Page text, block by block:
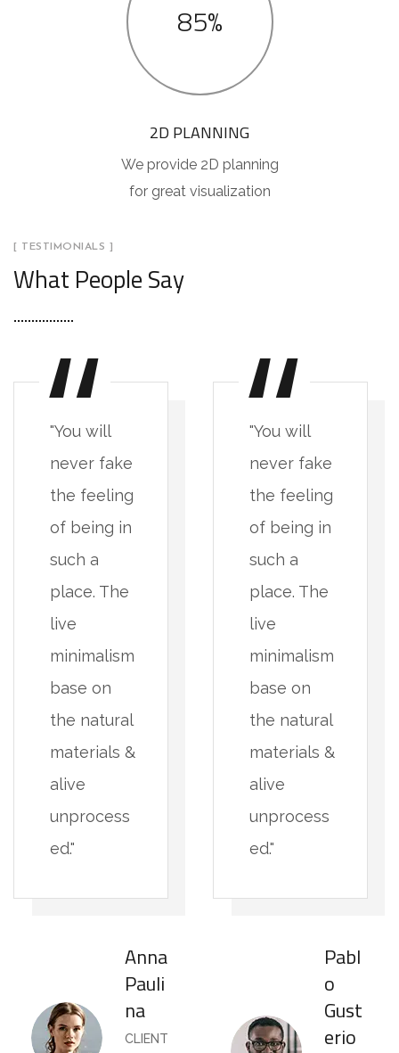
85%
2D PLANNING
We provide 2D planning
for great visualization
[ TESTIMONIALS ]
What People Say
"You will
never fake
the feeling
of being in
such a
place. The
live
minimalism
base on
the natural
materials &
alive
unprocess
ed."
Anna
Pauli
na
CLIENT
"You will
never fake
the feeling
of being in
such a
place. The
live
minimalism
base on
the natural
materials &
alive
unprocess
ed."
Pabl
o
Gust
erio